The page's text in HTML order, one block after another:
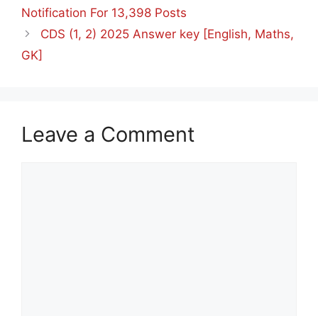
Notification For 13,398 Posts
⁠CDS (1, 2) 2025 Answer key [English, Maths,
GK]
Leave a Comment